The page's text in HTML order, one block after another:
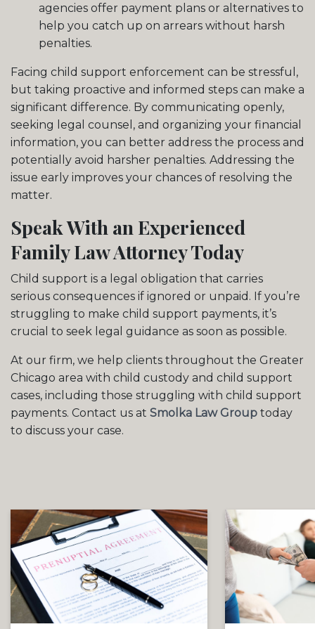
agencies offer payment plans or alternatives to
help you catch up on arrears without harsh
penalties.
Facing child support enforcement can be stressful,
but taking proactive and informed steps can make a
significant difference. By communicating openly,
seeking legal counsel, and organizing your financial
information, you can better address the process and
potentially avoid harsher penalties. Addressing the
issue early improves your chances of resolving the
matter.
Speak With an Experienced
Family Law Attorney Today
Child support is a legal obligation that carries
serious consequences if ignored or unpaid. If you’re
struggling to make child support payments, it’s
crucial to seek legal guidance as soon as possible.
At our firm, we help clients throughout the Greater
Chicago area with child custody and child support
cases, including those struggling with child support
payments. Contact us at Smolka Law Group today
to discuss your case.